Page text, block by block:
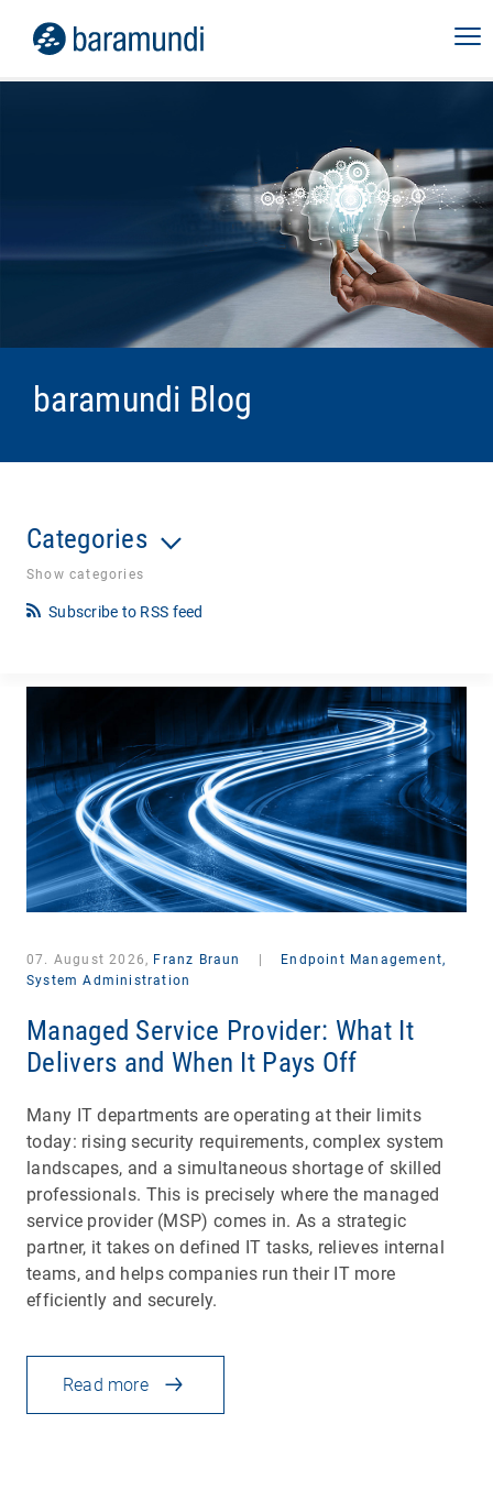
baramundi Blog
Categories
Show categories
Subscribe to RSS feed
07. August 2026, Franz Braun
Endpoint Management,
System Administration
Managed Service Provider: What It
Delivers and When It Pays Off
Many IT departments are operating at their limits
today: rising security requirements, complex system
landscapes, and a simultaneous shortage of skilled
professionals. This is precisely where the managed
service provider (MSP) comes in. As a strategic
partner, it takes on defined IT tasks, relieves internal
teams, and helps companies run their IT more
efficiently and securely.
Read more